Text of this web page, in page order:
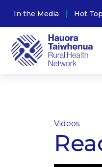
In the Media Hot
Videos